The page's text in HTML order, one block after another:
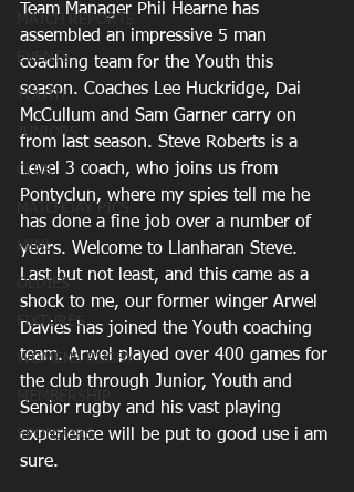
MATCH REPORTS
EVENTS
YOUTH
JUNIORS
CLUB
MATCHDAY PICS
MINI
OLDIES
FIXTURES
WOMENS RUGBY
MEMBERSHIP
SPONSORS
Team Manager Phil Hearne has
assembled an impressive 5 man
coaching team for the Youth this
season. Coaches Lee Huckridge, Dai
McCullum and Sam Garner carry on
from last season. Steve Roberts is a
Level 3 coach, who joins us from
Pontyclun, where my spies tell me he
has done a fine job over a number of
years. Welcome to Llanharan Steve.
Last but not least, and this came as a
shock to me, our former winger Arwel
Davies has joined the Youth coaching
team. Arwel played over 400 games for
the club through Junior, Youth and
Senior rugby and his vast playing
experience will be put to good use i am
sure.